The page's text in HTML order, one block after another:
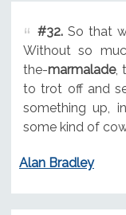
#32.So that
Without so
the-marmalade,
to trot off and
something up,
some kind of
Alan Bradley